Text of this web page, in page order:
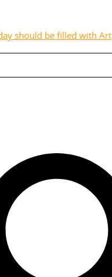
should be filled with Art